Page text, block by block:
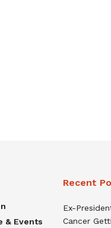
& Events
Recent
Ex-
Cancer